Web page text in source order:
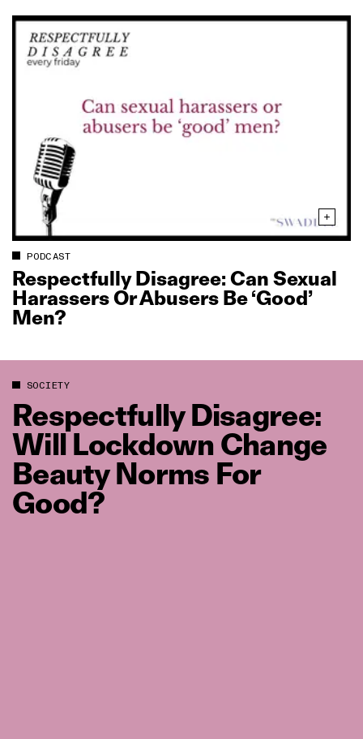
PODCAST
Respectfully Disagree: Can Sexual
Harassers Or Abusers Be ‘Good’
Men?
SOCIETY
Respectfully Disagree:
Will Lockdown Change
Beauty Norms For
Good?